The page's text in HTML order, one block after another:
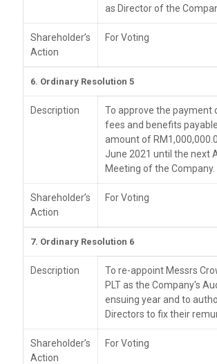
as Director of the
Shareholder’s
Action
For Voting
6. Ordinary Resolution 5
Description
To approve the payment
fees and benefits
amount of
June 2021 until the next
Meeting of the Company.
Shareholder’s
Action
For Voting
7. Ordinary Resolution 6
Description
To re-appoint Messrs
PLT as the Company's
ensuing year and to
Directors to fix their
Shareholder’s
Action
For Voting